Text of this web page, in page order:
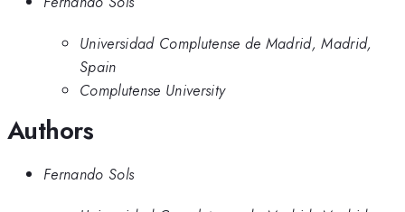
Universidad Complutense de Madrid, Madrid,
Spain
Complutense University
Authors
Fernando Sols